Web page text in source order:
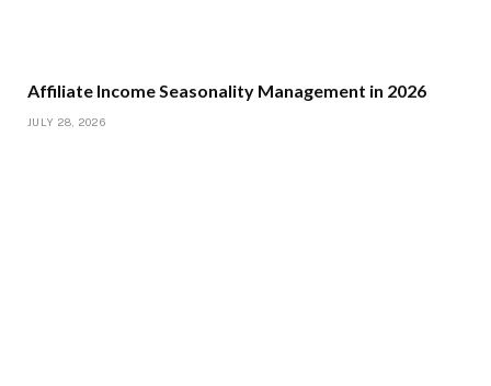
Affiliate Income Seasonality Management in 2026
JULY 28, 2026